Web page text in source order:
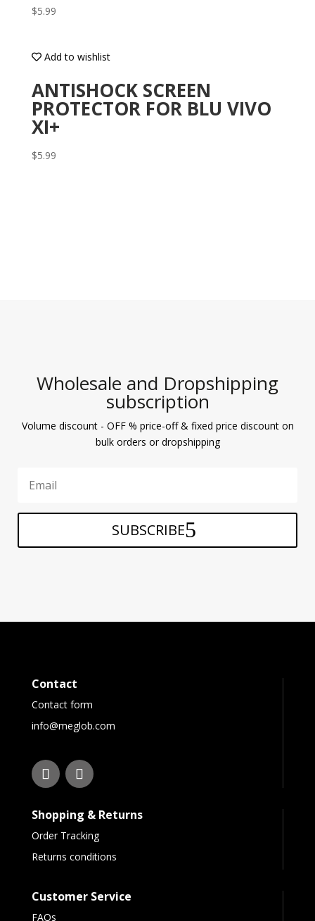
$5.99
Add to wishlist
ANTISHOCK SCREEN
PROTECTOR FOR BLU VIVO
XI+
$5.99
Wholesale and Dropshipping
subscription
Volume discount - OFF % price-off & fixed price discount on
bulk orders or dropshipping
SUBSCRIBE
Contact
Contact form
info@meglob.com
Shopping & Returns
Order Tracking
Returns conditions
Customer Service
FAQs